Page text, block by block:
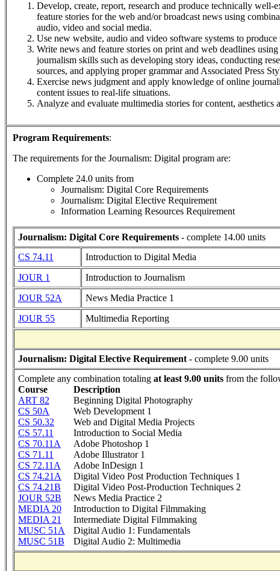
Develop, create, report, research and produce technically well-
feature stories for the web and/or broadcast news using
audio, video and social media.
Use new website, audio and video software systems to produce
Write news and feature stories on print and web deadlines
journalism skills such as developing story ideas, conducting
sources, and applying proper grammar and Associated Press
Exercise news judgment and apply knowledge of online
content issues to real-life situations.
Analyze and evaluate multimedia stories for content, aesthetics
Program Requirements:
The requirements for the Journalism: Digital program are:
Complete 24.0 units from
Journalism: Digital Core Requirements
Journalism: Digital Elective Requirement
Information Learning Resources Requirement
Journalism: Digital Core Requirements - complete 14.00 units
CS 74.11
Introduction to Digital Media
JOUR 1
Introduction to Journalism
JOUR 52A
News Media Practice 1
JOUR 55
Multimedia Reporting
Journalism: Digital Elective Requirement - complete 9.00 units
Complete any combination totaling at least 9.00 units from the
Course
Description
ART 82
Beginning Digital Photography
CS 50A
Web Development 1
CS 50.32
Web and Digital Media Projects
CS 57.11
Introduction to Social Media
CS 70.11A
Adobe Photoshop 1
CS 71.11
Adobe Illustrator 1
CS 72.11A
Adobe InDesign 1
CS 74.21A
Digital Video Post Production Techniques 1
CS 74.21B
Digital Video Post-Production Techniques 2
JOUR 52B
News Media Practice 2
MEDIA 20
Introduction to Digital Filmmaking
MEDIA 21
Intermediate Digital Filmmaking
MUSC 51A
Digital Audio 1: Fundamentals
MUSC 51B
Digital Audio 2: Multimedia